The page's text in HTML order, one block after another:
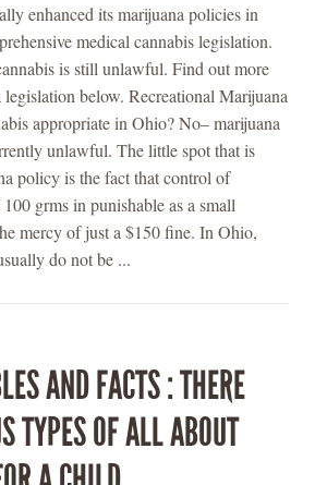
enhanced its marijuana policies in
medical cannabis legislation.
is still unlawful. Find out more
below. Recreational Marijuana
appropriate in Ohio? No– marijuana
unlawful. The little spot that is
policy is the fact that control of
grms in punishable as a small
mercy of just a $150 fine. In Ohio,
do not be ...
AND FACTS : THERE
TYPES OF ALL ABOUT